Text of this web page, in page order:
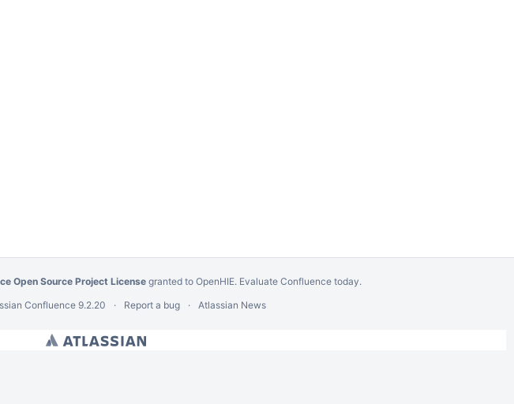
Open Source Project Licensegranted to OpenHIE. Evaluate Confluence today.
Confluence 9.2.20 Report a bug Atlassian News